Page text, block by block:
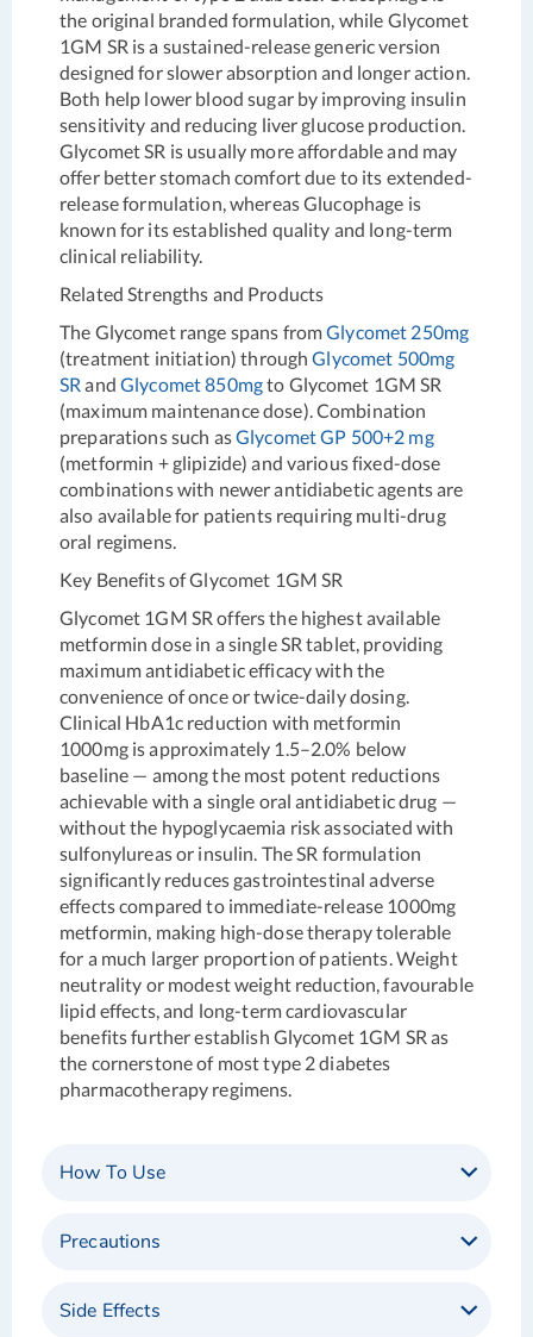
the original branded formulation, while Glycomet
1GM SR is a sustained-release generic version
designed for slower absorption and longer action.
Both help lower blood sugar by improving insulin
sensitivity and reducing liver glucose production.
Glycomet SR is usually more affordable and may
offer better stomach comfort due to its extended-
release formulation, whereas Glucophage is
known for its established quality and long-term
clinical reliability.
Related Strengths and Products
The Glycomet range spans fromGlycomet 250mg
(treatment initiation) throughGlycomet 500mg
SR and Glycomet 850mgto Glycomet 1GM SR
(maximum maintenance dose). Combination
preparations such asGlycomet GP 500+2 mg
(metformin + glipizide) and various fixed-dose
combinations with newer antidiabetic agents are
also available for patients requiring multi-drug
oral regimens.
Key Benefits of Glycomet 1GM SR
Glycomet 1GM SR offers the highest available
metformin dose in a single SR tablet, providing
maximum antidiabetic efficacy with the
convenience of once or twice-daily dosing.
Clinical HbA1c reduction with metformin
1000mg is approximately 1.5–2.0% below
baseline — among the most potent reductions
achievable with a single oral antidiabetic drug —
without the hypoglycaemia risk associated with
sulfonylureas or insulin. The SR formulation
significantly reduces gastrointestinal adverse
effects compared to immediate-release 1000mg
metformin, making high-dose therapy tolerable
for a much larger proportion of patients. Weight
neutrality or modest weight reduction, favourable
lipid effects, and long-term cardiovascular
benefits further establish Glycomet 1GM SR as
the cornerstone of most type 2 diabetes
pharmacotherapy regimens.
How To Use
Precautions
Side Effects